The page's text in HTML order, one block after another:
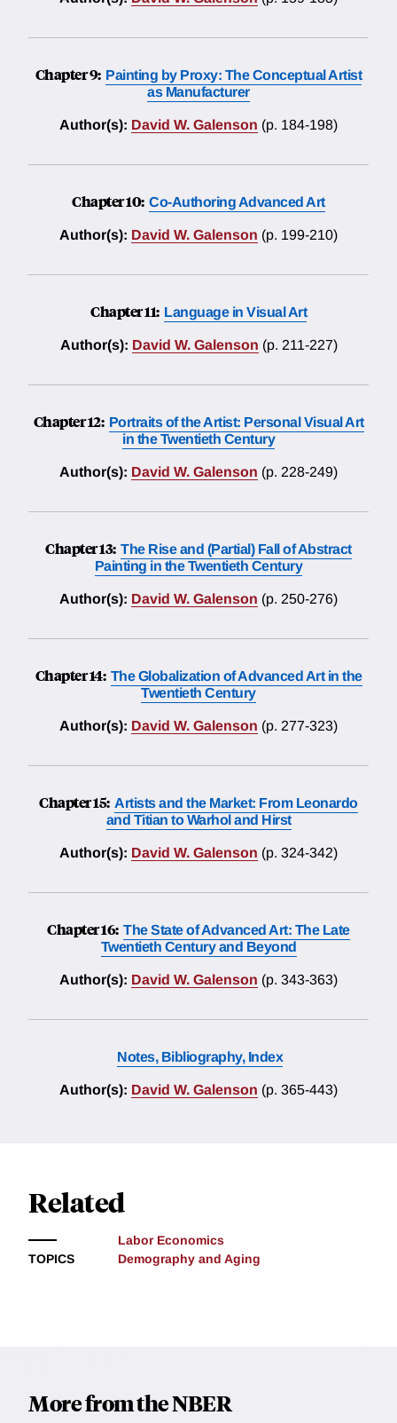
Chapter 9: Painting by Proxy: The Conceptual Artist
as Manufacturer
Author(s): David W. Galenson (p. 184-198)
Chapter 10: Co-Authoring Advanced Art
Author(s): David W. Galenson (p. 199-210)
Chapter 11: Language in Visual Art
Author(s): David W. Galenson (p. 211-227)
Chapter 12: Portraits of the Artist: Personal Visual Art
in the Twentieth Century
Author(s): David W. Galenson (p. 228-249)
Chapter 13: The Rise and (Partial) Fall of Abstract
Painting in the Twentieth Century
Author(s): David W. Galenson (p. 250-276)
Chapter 14: The Globalization of Advanced Art in the
Twentieth Century
Author(s): David W. Galenson (p. 277-323)
Chapter 15: Artists and the Market: From Leonardo
and Titian to Warhol and Hirst
Author(s): David W. Galenson (p. 324-342)
Chapter 16: The State of Advanced Art: The Late
Twentieth Century and Beyond
Author(s): David W. Galenson (p. 343-363)
Notes, Bibliography, Index
Author(s): David W. Galenson (p. 365-443)
Related
TOPICS
Labor Economics
Demography and Aging
More from the NBER